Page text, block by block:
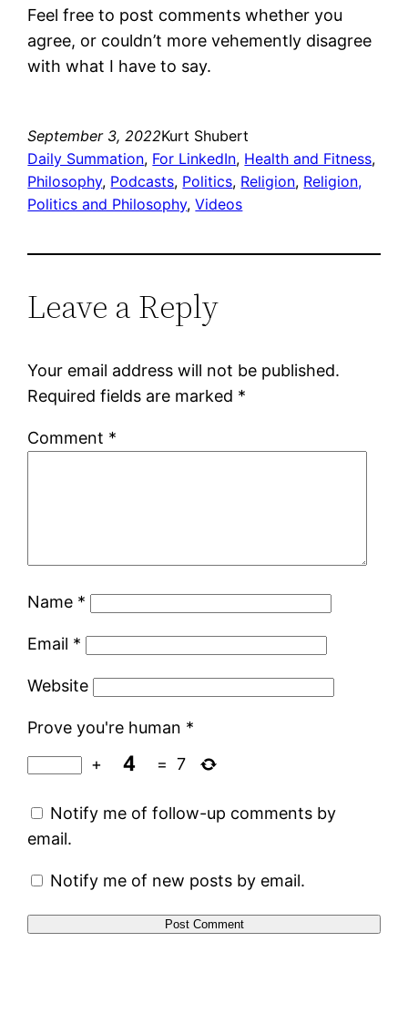
Feel free to post comments whether you
agree, or couldn’t more vehemently disagree
with what I have to say.
September 3, 2022Kurt Shubert
Daily Summation, For LinkedIn, Health and Fitness
Philosophy, Podcasts, Politics, Religion, Religion,
Politics and Philosophy, Videos
Leave a Reply
Your email address will not be published.
Required fields are marked *
Comment *
Name *
Email *
Website
Prove you're human *
+
= 7
Notify me of follow-up comments by
email.
Notify me of new posts by email.